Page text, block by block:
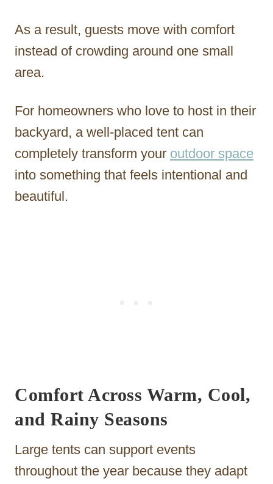
As a result, guests move with comfort
instead of crowding around one small
area.
For homeowners who love to host in their
backyard, a well-placed tent can
completely transform your outdoor space
into something that feels intentional and
beautiful.
Comfort Across Warm, Cool,
and Rainy Seasons
Large tents can support events
throughout the year because they adapt